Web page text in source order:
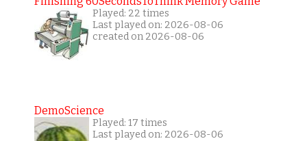
Played: 22 times
Last played on: 2026-08-06
created on 2026-08-06
DemoScience
Played: 17 times
Last played on: 2026-08-06